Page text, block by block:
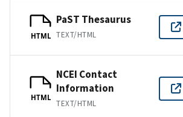
HTML
PaST Thesaurus
TEXT/HTML
HTML
NCEI Contact
Information
TEXT/HTML